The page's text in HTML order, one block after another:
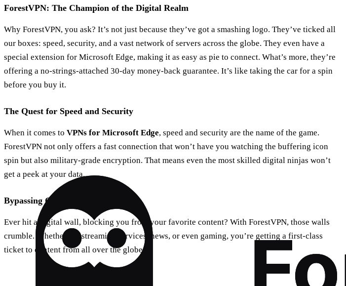
ForestVPN: The Champion of the Digital Realm
Why ForestVPN, you ask? It’s not just because they’ve got a smashing logo. They’ve ticked all
our boxes: speed, security, and a vast network of servers across the globe. They even have a
special extension for Microsoft Edge, making it as easy as pie to connect. What’s more, they’re
offering a no-strings-attached 30-day money-back guarantee. It’s like taking the car for a spin
before you buy it.
The Quest for Speed and Security
When it comes to VPNs for Microsoft Edge, speed and security are the name of the game.
ForestVPN not only offers a fast connection that won’t have you watching the buffering icon
spin but also military-grade encryption. That means even the most skilled digital ninjas won’t
get a peek at your data.
Bypassing Geo-Blocks with Ease
Ever hit a digital wall, blocking you from your favorite content? With ForestVPN, those walls
crumble. Whether it’s streaming services, news, or even gaming, you’re getting a first-class
ticket to content from all over the globe.